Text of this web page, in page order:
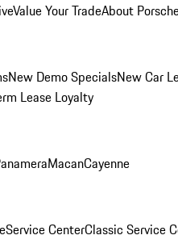
Value Your TradeAbout
New Demo SpecialsNew Car
Lease Loyalty
MacanCayenne
Service CenterClassic Service